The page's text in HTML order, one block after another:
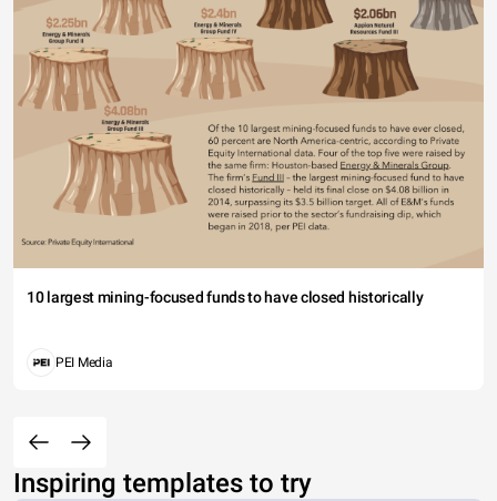
10 largest mining-focused funds to have closed historically
PEI Media
Inspiring templates to try